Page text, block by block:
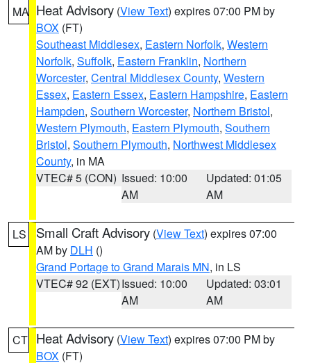
MA Heat Advisory (View Text) expires 07:00 PM by
BOX (FT)
Southeast Middlesex, Eastern Norfolk, Western
Norfolk, Suffolk, Eastern Franklin, Northern
Worcester, Central Middlesex County, Western
Essex, Eastern Essex, Eastern Hampshire, Eastern
Hampden, Southern Worcester, Northern Bristol,
Western Plymouth, Eastern Plymouth, Southern
Bristol, Southern Plymouth, Northwest Middlesex
County, in MA
VTEC# 5 (CON) Issued: 10:00
AM
Updated: 01:05
AM
LS Small Craft Advisory (View Text) expires 07:00
AM by DLH ()
Grand Portage to Grand Marais MN, in LS
VTEC# 92 (EXT)Issued: 10:00
AM
Updated: 03:01
AM
CT Heat Advisory (View Text) expires 07:00 PM by
BOX (FT)